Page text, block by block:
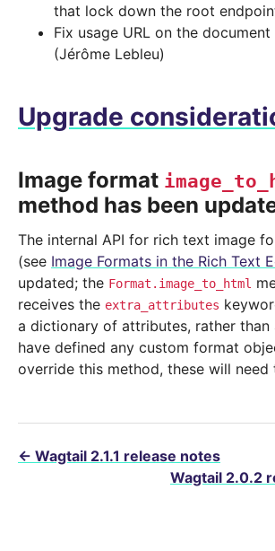
that lock down the root
Fix usage URL on the
(Jérôme Lebleu)
Upgrade
Image format
method has been
The internal API for rich text image
(see Image Formats in the Rich Text
updated; the Format.image_to_html
receives the extra_attributes
a dictionary of attributes, rather than
have defined any custom format
override this method, these will need
← Wagtail 2.1.1 release notes
Wagtail 2.0.2